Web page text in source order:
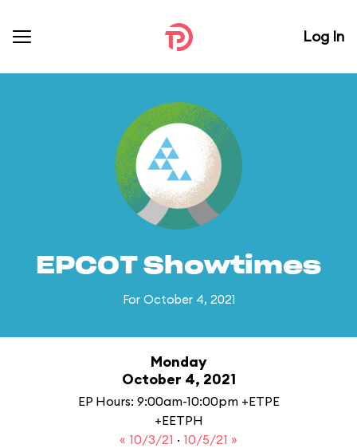
Log In
EPCOT Showtimes
For October 4, 2021
Monday
October 4, 2021
EP Hours: 9:00am-10:00pm +ETPE
+EETPH
« 10/3/21 · 10/5/21 »